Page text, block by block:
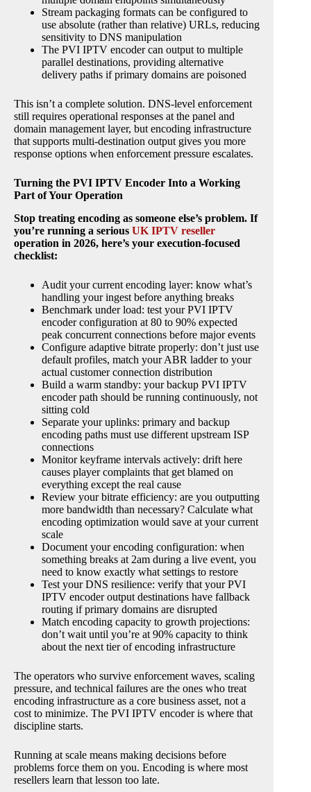
Stream packaging formats can be configured to
use absolute (rather than relative) URLs, reducing
sensitivity to DNS manipulation
The PVI IPTV encoder can output to multiple
parallel destinations, providing alternative
delivery paths if primary domains are poisoned
This isn’t a complete solution. DNS-level enforcement
still requires operational responses at the panel and
domain management layer, but encoding infrastructure
that supports multi-destination output gives you more
response options when enforcement pressure escalates.
Turning the PVI IPTV Encoder Into a Working
Part of Your Operation
Stop treating encoding as someone else’s problem. If
you’re running a serious UK IPTV reseller
operation in 2026, here’s your execution-focused
checklist:
Audit your current encoding layer: know what’s
handling your ingest before anything breaks
Benchmark under load: test your PVI IPTV
encoder configuration at 80 to 90% expected
peak concurrent connections before major events
Configure adaptive bitrate properly: don’t just use
default profiles, match your ABR ladder to your
actual customer connection distribution
Build a warm standby: your backup PVI IPTV
encoder path should be running continuously, not
sitting cold
Separate your uplinks: primary and backup
encoding paths must use different upstream ISP
connections
Monitor keyframe intervals actively: drift here
causes player complaints that get blamed on
everything except the real cause
Review your bitrate efficiency: are you outputting
more bandwidth than necessary? Calculate what
encoding optimization would save at your current
scale
Document your encoding configuration: when
something breaks at 2am during a live event, you
need to know exactly what settings to restore
Test your DNS resilience: verify that your PVI
IPTV encoder output destinations have fallback
routing if primary domains are disrupted
Match encoding capacity to growth projections:
don’t wait until you’re at 90% capacity to think
about the next tier of encoding infrastructure
The operators who survive enforcement waves, scaling
pressure, and technical failures are the ones who treat
encoding infrastructure as a core business asset, not a
cost to minimize. The PVI IPTV encoder is where that
discipline starts.
Running at scale means making decisions before
problems force them on you. Encoding is where most
resellers learn that lesson too late.